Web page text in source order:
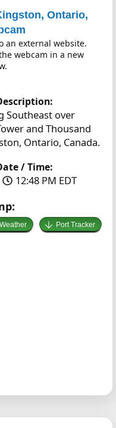
Ontario,
an external website.
webcam in a new
Southeast over
and Thousand
Ontario, Canada.
/ Time:
12:48 PM EDT
Port Tracker